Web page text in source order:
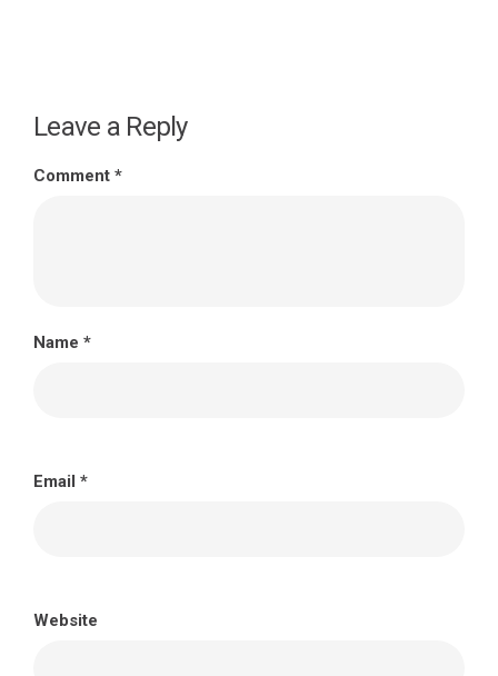
Leave a Reply
Comment *
Name *
Email *
Website